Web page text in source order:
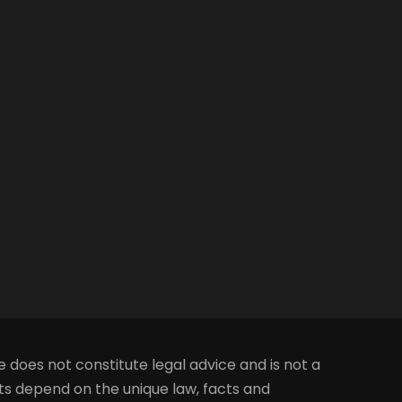
does not constitute legal advice and is not a
depend on the unique law, facts and